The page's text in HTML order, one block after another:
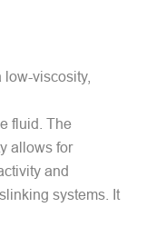
viscosity,
fluid. The
allows for
and
systems. It